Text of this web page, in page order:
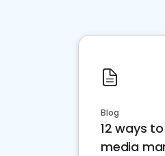
Blog
12 ways
media